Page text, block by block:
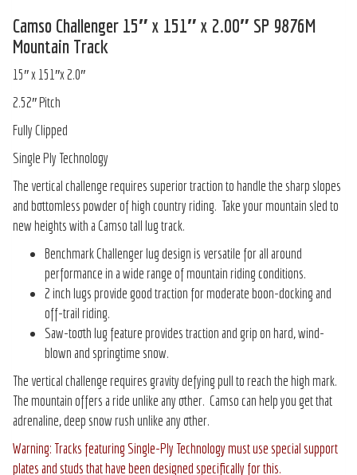
Camso Challenger 15″ x 151″ x 2.00″ SP 9876M
Mountain Track
15″ x 151″x 2.0″
2.52″ Pitch
Fully Clipped
Single Ply Technology
The vertical challenge requires superior traction to handle the sharp slopes
and bottomless powder of high country riding. Take your mountain sled to
new heights with a Camso tall lug track.
Benchmark Challenger lug design is versatile for all around
performance in a wide range of mountain riding conditions.
2 inch lugs provide good traction for moderate boon-docking and
off-trail riding.
Saw-tooth lug feature provides traction and grip on hard, wind-
blown and springtime snow.
The vertical challenge requires gravity defying pull to reach the high mark.
The mountain offers a ride unlike any other. Camso can help you get that
adrenaline, deep snow rush unlike any other.
Warning: Tracks featuring Single-Ply Technology must use special support
plates and studs that have been designed specifically for this.